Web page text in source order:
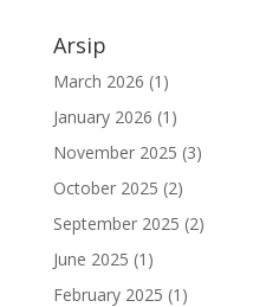
Arsip
March 2026 (1)
January 2026 (1)
November 2025 (3)
October 2025 (2)
September 2025 (2)
June 2025 (1)
February 2025 (1)